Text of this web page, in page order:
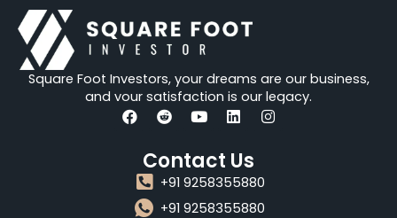
Square Foot Investors, your dreams are our business,
and your satisfaction is our legacy.
e
b
o
d
d
t
u
t
u
b
i
n
k
e
d
Contact Us
+91 9258355880
+91 9258355880